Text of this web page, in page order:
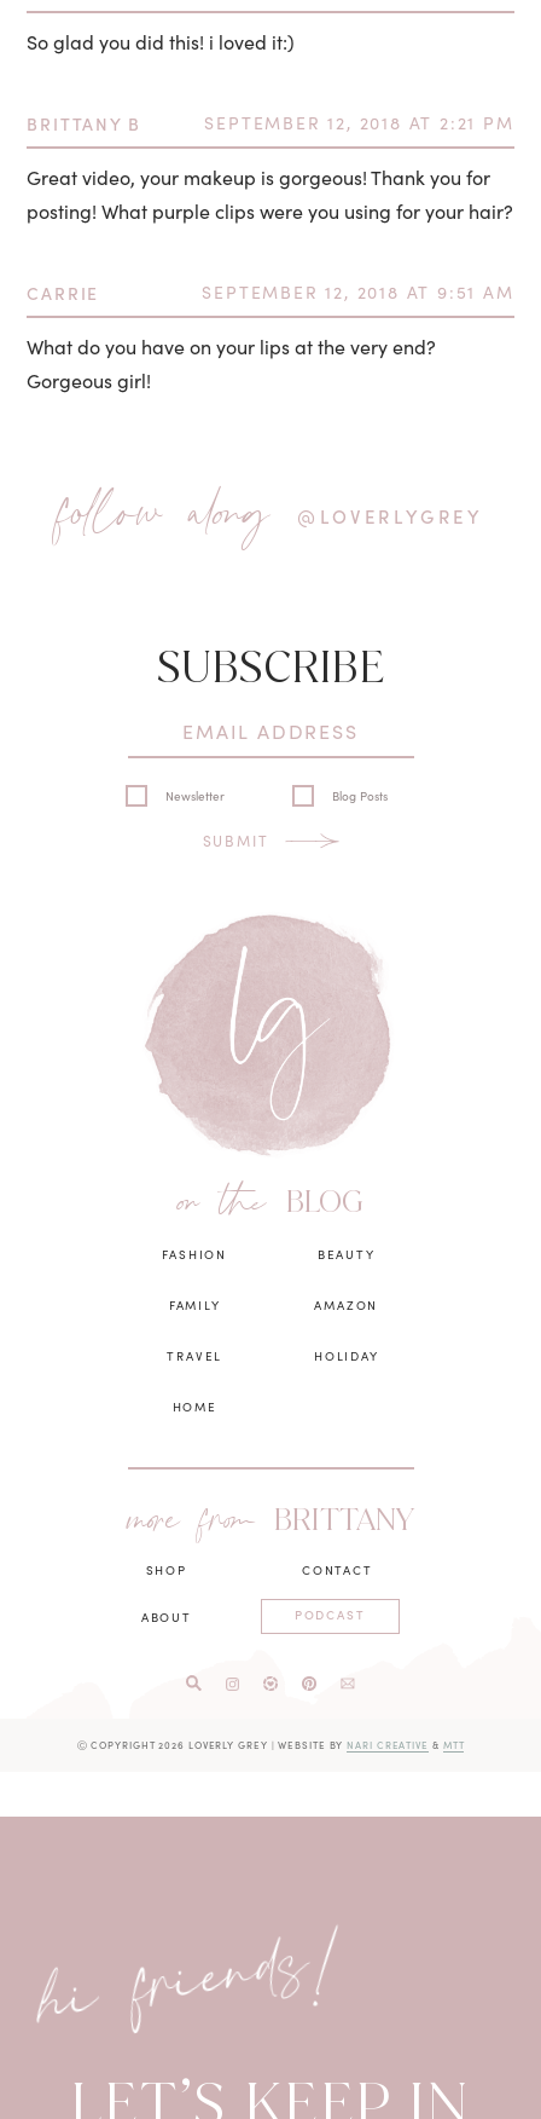
So glad you did this! i loved it:)
BRITTANY B SEPTEMBER 12, 2018 AT 2:21 PM
Great video, your makeup is gorgeous! Thank you for
posting! What purple clips were you using for your hair?
CARRIE SEPTEMBER 12, 2018 AT 9:51 AM
What do you have on your lips at the very end?
Gorgeous girl!
follow along @LOVERLYGREY
SUBSCRIBE
Newsletter Blog Posts
SUBMIT
on the BLOG
FASHION
FAMILY
TRAVEL
HOME
BEAUTY
AMAZON
HOLIDAY
more from BRITTANY
SHOP
ABOUT
CONTACT
PODCAST
Ⓒ COPYRIGHT 2026 LOVERLY GREY | WEBSITE BYNARI CREATIVE & MTT
hi friends!
LET’S KEEP IN